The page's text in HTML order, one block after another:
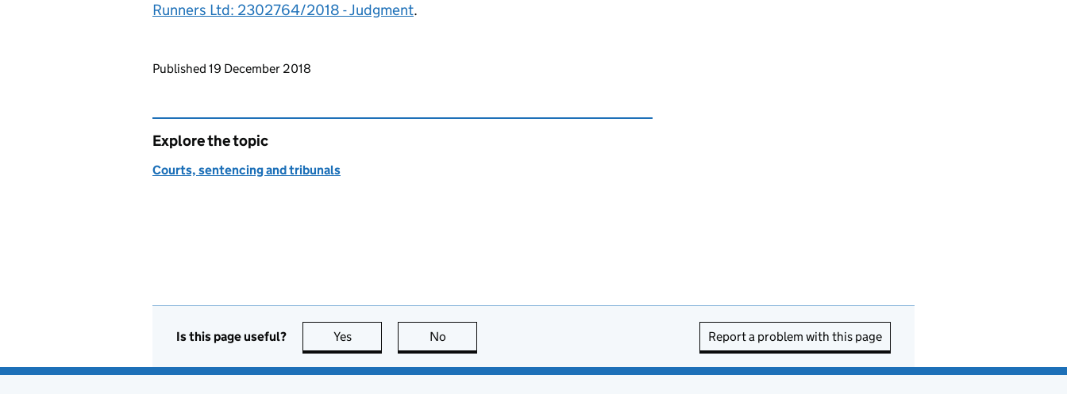
Runners Ltd: 2302764/2018 - Judgment.
Updates to this page
Published 19 December 2018
Explore the topic
Courts, sentencing and tribunals
Is this page useful? Yes this page is useful
No Report a problem with this page